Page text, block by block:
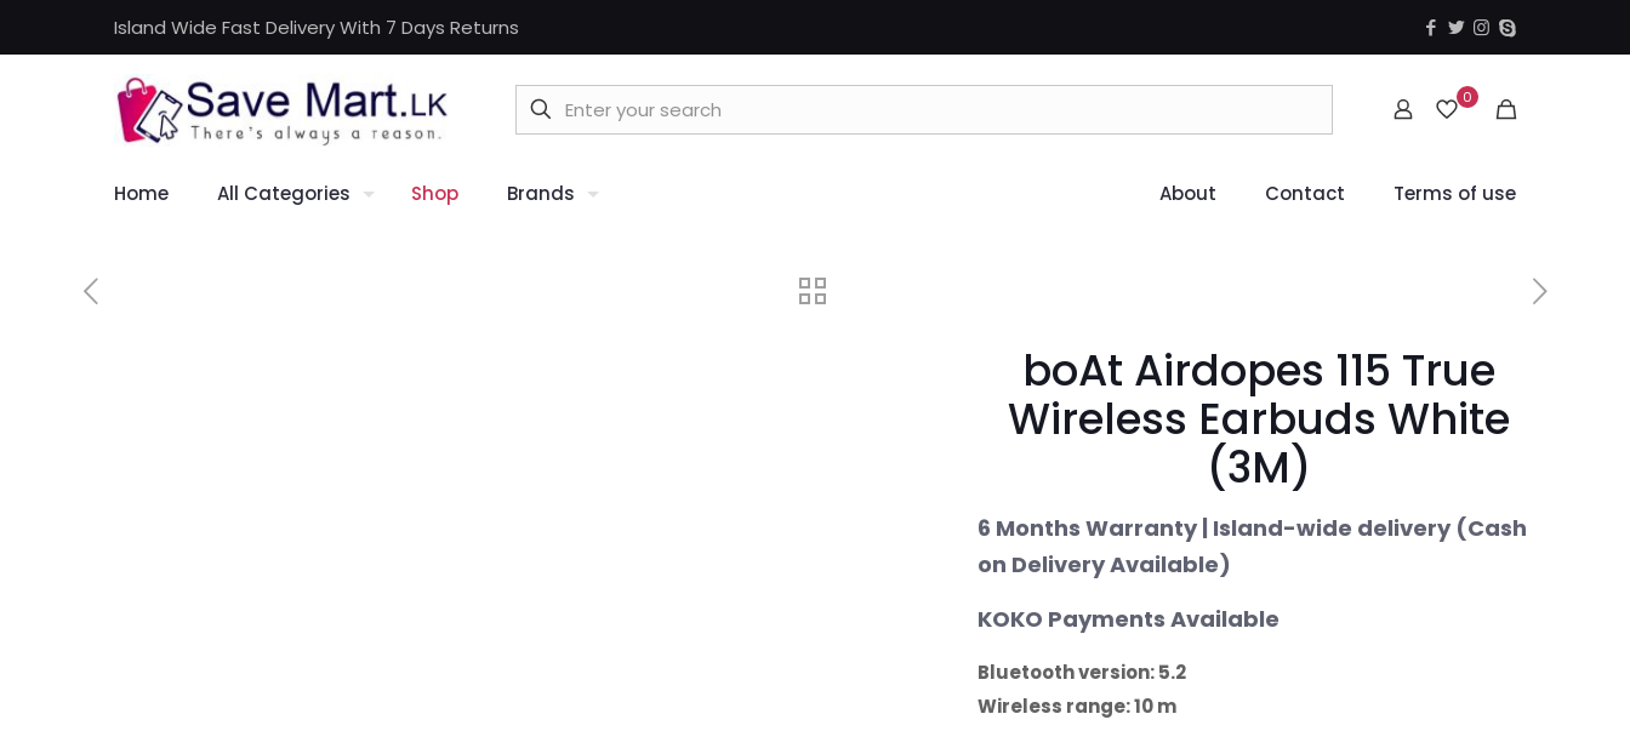
Island Wide Fast Delivery With 7 Days Returns
0
Home All Categories Shop Brands About Contact Terms of use
boAt Airdopes 115 True
Wireless Earbuds White
(3M)
6 Months Warranty | Island-wide delivery (Cash
on Delivery Available)
KOKO Payments Available
Bluetooth version: 5.2
Wireless range: 10 m